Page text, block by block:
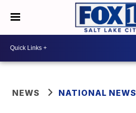
NEWS NATIONAL NEWS